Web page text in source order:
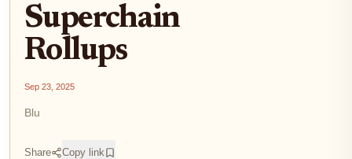
Superchain
Rollups
Sep 23, 2025
Blu
Share Copy link